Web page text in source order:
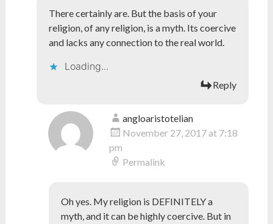
There certainly are. But the basis of your
religion, of any religion, is a myth. Its coercive
and lacks any connection to the real world.
Loading...
Reply
angloaristotelian
November 27, 2017 at 7:18
pm
Permalink
Oh yes. My religion is DEFINITELY a
myth, and it can be highly coercive. But in